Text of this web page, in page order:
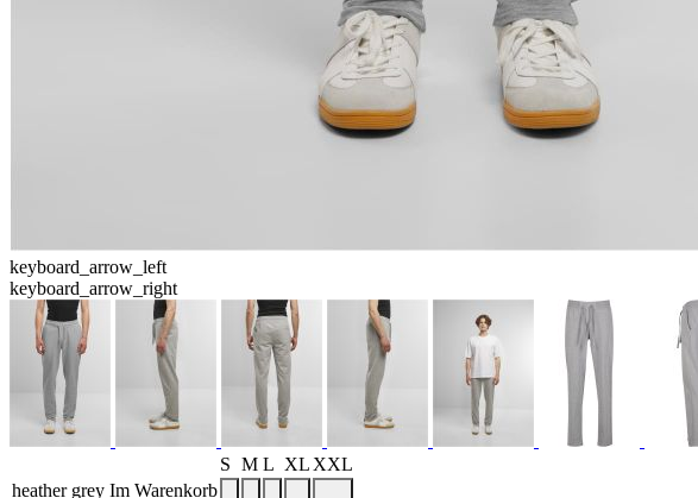
keyboard_arrow_left
keyboard_arrow_right
S M L XL XXL
heather grey Im Warenkorb